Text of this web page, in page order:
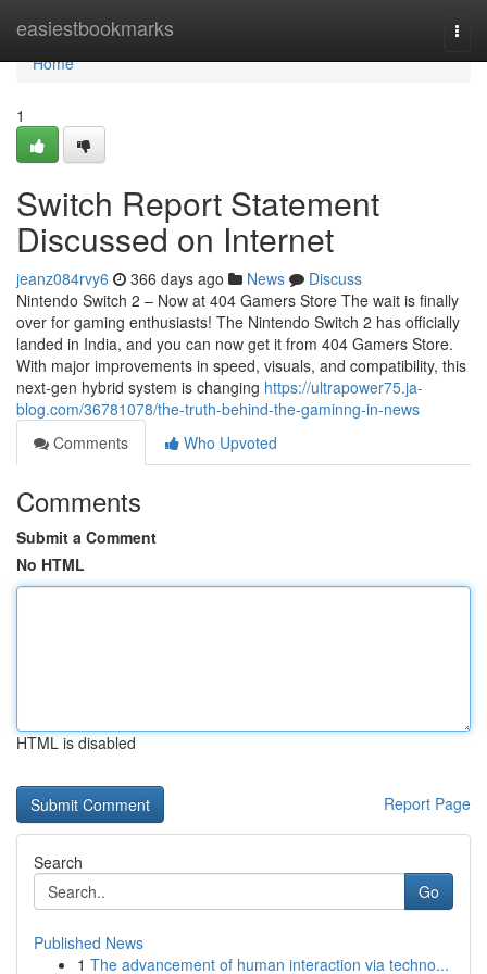
easiestbookmarks
Home
Home
1
Switch Report Statement
Discussed on Internet
jeanz084rvy6 366 days ago News
Discuss
Nintendo Switch 2 – Now at 404 Gamers Store The wait is finally
over for gaming enthusiasts! The Nintendo Switch 2 has officially
landed in India, and you can now get it from 404 Gamers Store.
With major improvements in speed, visuals, and compatibility, this
next-gen hybrid system is changing https://ultrapower75.ja-
blog.com/36781078/the-truth-behind-the-gaminng-in-news
Comments
Who Upvoted
Comments
Submit a Comment
No HTML
HTML is disabled
Report Page
Search
Go
Published News
1 The advancement of human interaction via techno...